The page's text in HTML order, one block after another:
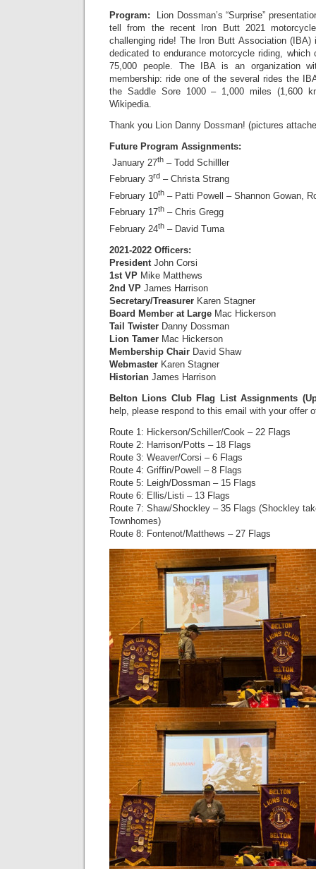
Program: Lion Dossman’s “Surprise”
tell from the recent Iron Butt 2021
challenging ride! The Iron Butt Association (IBA)
dedicated to endurance motorcycle riding, which
75,000 people. The IBA is an organization
membership: ride one of the several rides the
the Saddle Sore 1000 – 1,000 miles (1,600
Wikipedia.
Thank you Lion Danny Dossman! (pictures
Future Program Assignments:
January 27th – Todd Schilller
February 3rd – Christa Strang
February 10th – Patti Powell – Shannon Gowan,
February 17th – Chris Gregg
February 24th – David Tuma
2021-2022 Officers:
PresidentJohn Corsi
1st VP Mike Matthews
2nd VP James Harrison
Secretary/Treasurer Karen Stagner
Board Member at Large Mac Hickerson
Tail Twister Danny Dossman
Lion Tamer Mac Hickerson
Membership Chair David Shaw
Webmaster Karen Stagner
Historian James Harrison
Belton Lions Club Flag List Assignments
help, please respond to this email with your offer
Route 1: Hickerson/Schiller/Cook – 22 Flags
Route 2: Harrison/Potts – 18 Flags
Route 3: Weaver/Corsi – 6 Flags
Route 4: Griffin/Powell – 8 Flags
Route 5: Leigh/Dossman – 15 Flags
Route 6: Ellis/Listi – 13 Flags
Route 7: Shaw/Shockley – 35 Flags (Shockley
Townhomes)
Route 8: Fontenot/Matthews – 27 Flags